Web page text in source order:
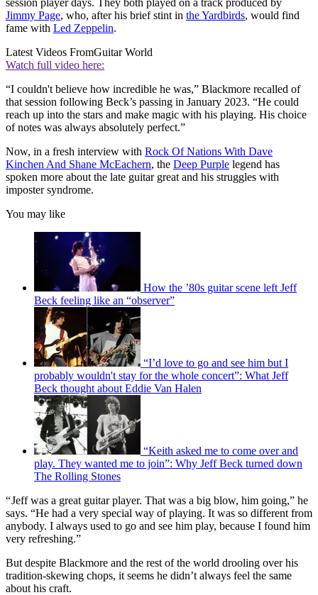
Jimmy Page, who, after his brief stint in the Yardbirds, would find
fame with Led Zeppelin.
Latest Videos FromGuitar World
Watch full video here:
“I couldn't believe how incredible he was,” Blackmore recalled of
that session following Beck’s passing in January 2023. “He could
reach up into the stars and make magic with his playing. His choice
of notes was always absolutely perfect.”
Now, in a fresh interview with Rock Of Nations With Dave
Kinchen And Shane McEachern, the Deep Purple legend has
spoken more about the late guitar great and his struggles with
imposter syndrome.
You may like
How the ’80s guitar scene left Jeff
Beck feeling like an “observer”
“I’d love to go and see him but I
probably wouldn't stay for the whole concert”: What Jeff
Beck thought about Eddie Van Halen
“Keith asked me to come over and
play. They wanted me to join”: Why Jeff Beck turned down
The Rolling Stones
“ Jeff was a great guitar player. That was a big blow, him going,” he
says. “He had a very special way of playing. It was so different from
anybody. I always used to go and see him play, because I found him
very refreshing.”
But despite Blackmore and the rest of the world drooling over his
tradition-skewing chops, it seems he didn’t always feel the same
about his craft.